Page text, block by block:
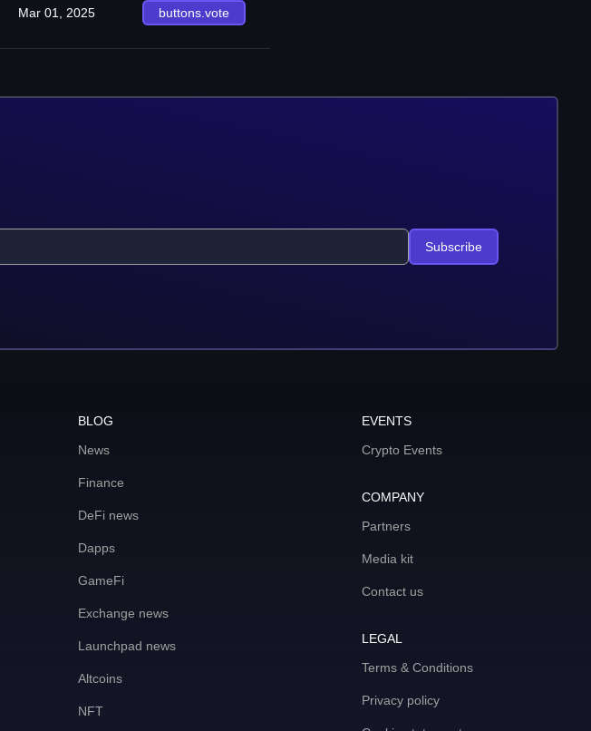
Mar 01, 2025 buttons.vote
Subscribe
BLOG
News
Finance
DeFi news
Dapps
GameFi
Exchange news
Launchpad news
Altcoins
NFT
EVENTS
Crypto Events
COMPANY
Partners
Media kit
Contact us
LEGAL
Terms & Conditions
Privacy policy